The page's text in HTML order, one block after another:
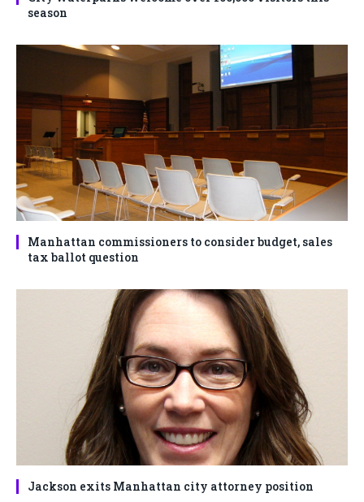
season
Manhattan commissioners to consider budget, sales
tax ballot question
Jackson exits Manhattan city attorney position